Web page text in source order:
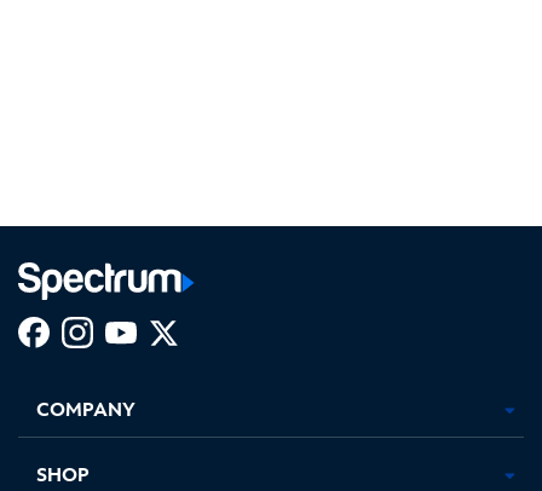
new
in
new
in
new new
COMPANY
SHOP